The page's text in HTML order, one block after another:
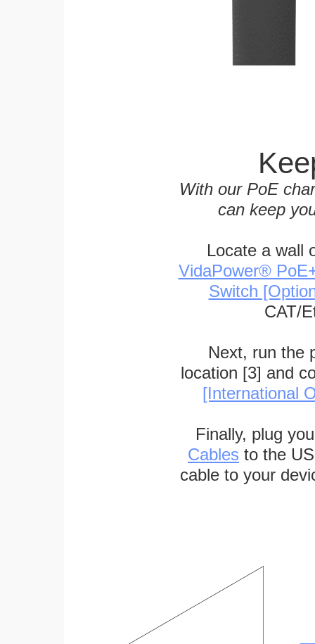
With our PoE
can keep
Locate a wall
VidaPower®
Switch
CAT/
Next, run the
location [3] and
[International
Finally, plug
Cables to the
cable to your